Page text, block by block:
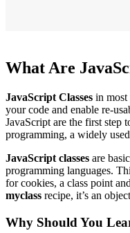
What Are
JavaScript Classes in most
your code and enable re-
JavaScript are the first step
programming, a widely
JavaScript classes are
programming languages.
for cookies, a class point
myclass recipe, it’s an
Why Should You